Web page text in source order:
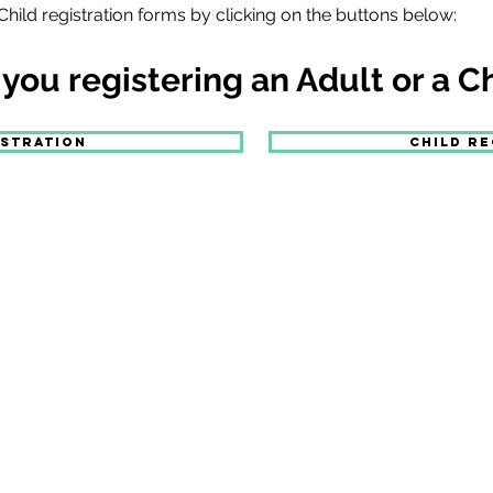
registration forms by clicking on the buttons below:
registering an Adult or a
CHILD